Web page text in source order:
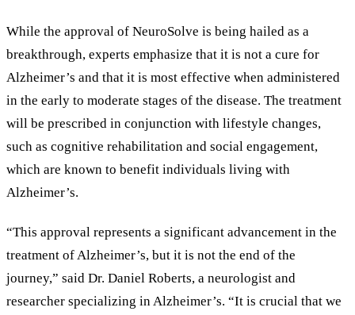
While the approval of NeuroSolve is being hailed as a
breakthrough, experts emphasize that it is not a cure for
Alzheimer’s and that it is most effective when administered
in the early to moderate stages of the disease. The treatment
will be prescribed in conjunction with lifestyle changes,
such as cognitive rehabilitation and social engagement,
which are known to benefit individuals living with
Alzheimer’s.
“This approval represents a significant advancement in the
treatment of Alzheimer’s, but it is not the end of the
journey,” said Dr. Daniel Roberts, a neurologist and
researcher specializing in Alzheimer’s. “It is crucial that we